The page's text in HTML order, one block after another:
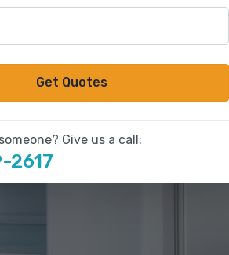
Get Quotes
Give us a call:
2617